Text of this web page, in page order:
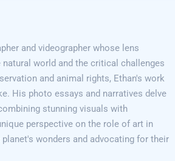
and videographer whose lens
world and the critical challenges
and animal rights, Ethan's work
His photo essays and narratives delve
stunning visuals with
perspective on the role of art in
wonders and advocating for their